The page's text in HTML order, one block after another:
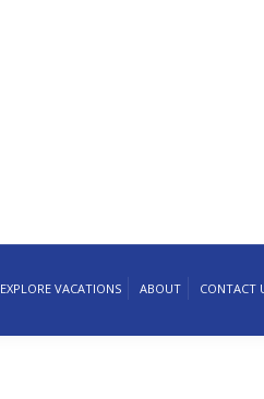
EXPLORE VACATIONS ABOUT CONTACT